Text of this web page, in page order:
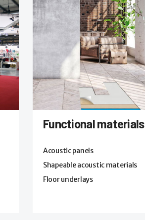
Functional materials
Acoustic panels
Shapeable acoustic materials
Floor underlays